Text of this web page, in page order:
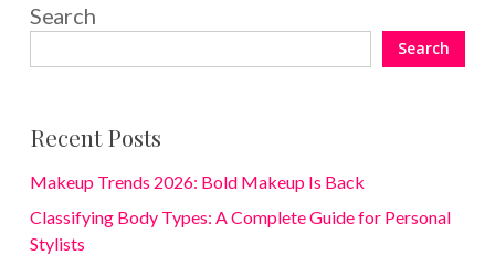
Search
Search
Recent Posts
Makeup Trends 2026: Bold Makeup Is Back
Classifying Body Types: A Complete Guide for Personal
Stylists